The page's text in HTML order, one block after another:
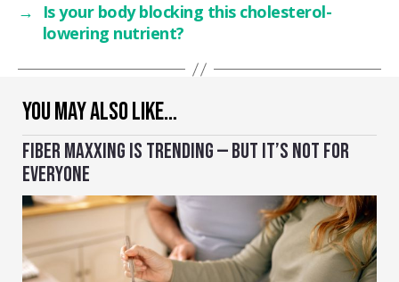
YOU MAY ALSO LIKE…
FIBER MAXXING IS TRENDING — BUT IT’S NOT FOR
EVERYONE
→
Is your body blocking this cholesterol-
lowering nutrient?